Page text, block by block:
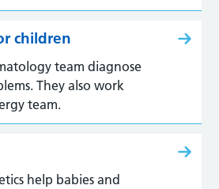
children
team diagnose
They also work
team.
help babies and